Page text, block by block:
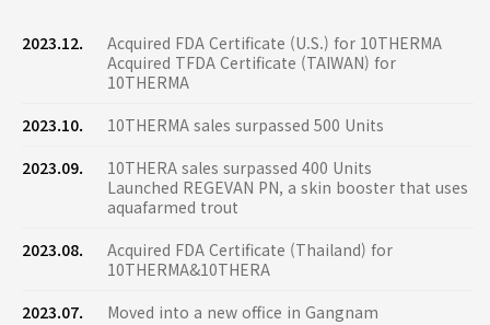
2023.12.
Acquired FDA Certificate (U.S.) for 10THERMA
Acquired TFDA Certificate (TAIWAN) for
10THERMA
2023.10.
10THERMA sales surpassed 500 Units
2023.09.
10THERA sales surpassed 400 Units
Launched REGEVAN PN, a skin booster that uses
aquafarmed trout
2023.08.
Acquired FDA Certificate (Thailand) for
10THERMA&10THERA
2023.07.
Moved into a new office in Gangnam